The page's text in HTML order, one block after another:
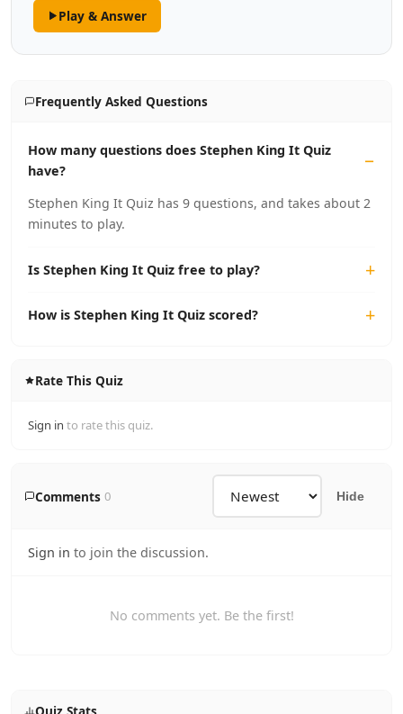
Play & Answer
Frequently Asked Questions
How many questions does Stephen King It Quiz
have?
Stephen King It Quiz has 9 questions, and takes about 2
minutes to play.
Is Stephen King It Quiz free to play?
How is Stephen King It Quiz scored?
Rate This Quiz
Sign in to rate this quiz.
Comments 0 Hide
Sign in to join the discussion.
No comments yet. Be the first!